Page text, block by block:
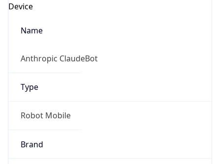
Device
Name
Anthropic ClaudeBot
Type
Robot Mobile
Brand